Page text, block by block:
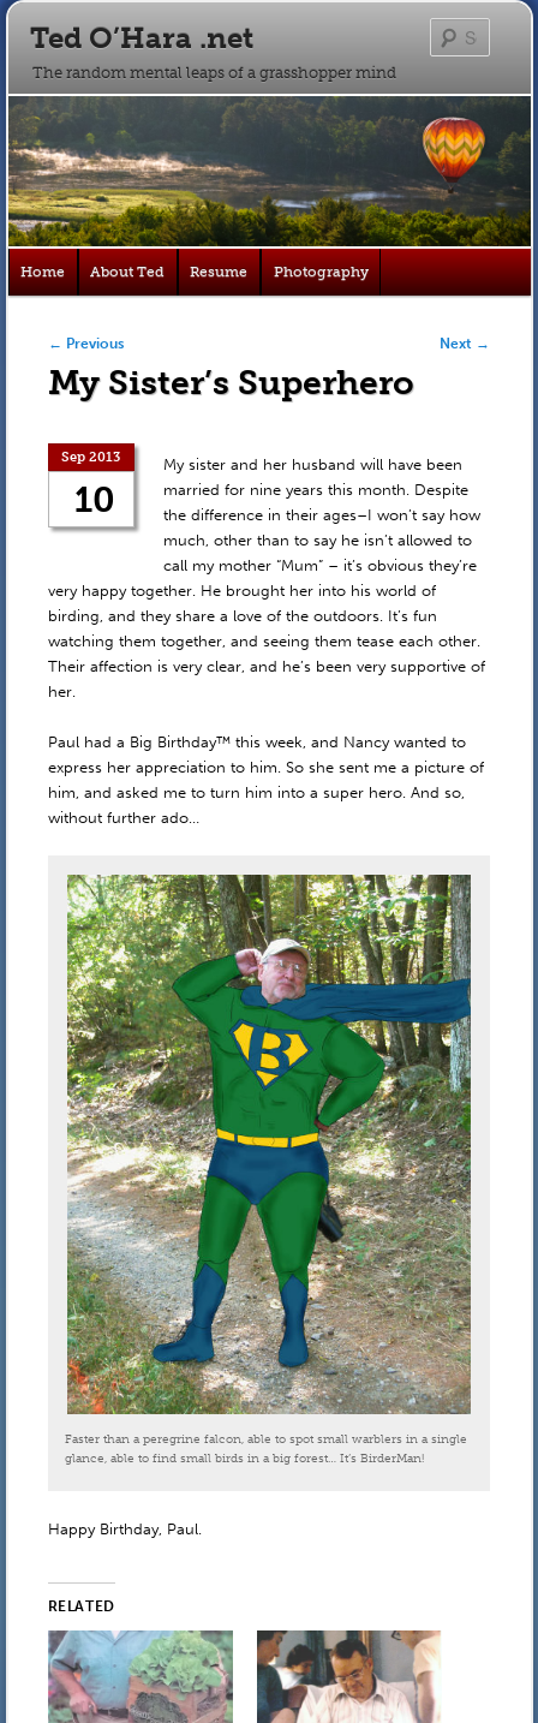
Ted O’Hara .net
The random mental leaps of a grasshopper mind
Skip
primary
Skip
secondary
Home About Ted Resume Photography
Post navigation
← Previous Next →
My Sister’s Superhero
Sep 2013
10
My sister and her husband will have been
married for nine years this month. Despite
the difference in their ages–I won’t say how
much, other than to say he isn’t allowed to
call my mother “Mum” – it’s obvious they’re
very happy together. He brought her into his world of
birding, and they share a love of the outdoors. It’s fun
watching them together, and seeing them tease each other.
Their affection is very clear, and he’s been very supportive of
her.
Paul had a Big Birthday™ this week, and Nancy wanted to
express her appreciation to him. So she sent me a picture of
him, and asked me to turn him into a super hero. And so,
without further ado…
Faster than a peregrine falcon, able to spot small warblers in a single
glance, able to find small birds in a big forest… It’s BirderMan!
Happy Birthday, Paul.
RELATED